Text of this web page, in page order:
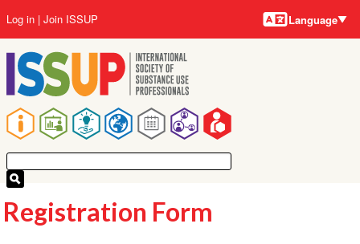
to
main
content
Main
navigation
User
account
menu
Log in Join ISSUP Language
Registration Form